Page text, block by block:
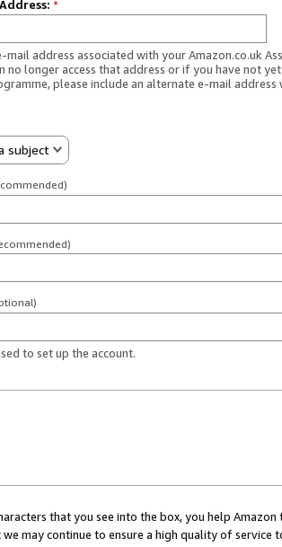
*
mail address associated with your Amazon.co.uk
no longer access that address or if you have not
please include an alternate e-mail address
subject
to set up the account.
that you see into the box, you help
we may continue to ensure a high quality of service